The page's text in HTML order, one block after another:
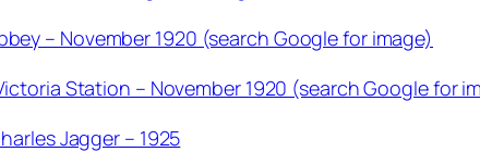
– November 1920 (search Google for image)
Station – November 1920 (search Google for
Jagger – 1925